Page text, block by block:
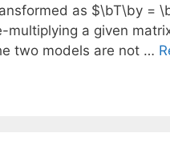
as $\bT\by =
a given
two models are not …